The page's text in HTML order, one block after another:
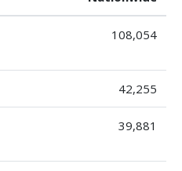
108,054
42,255
39,881